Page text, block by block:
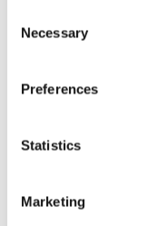
Selection
Necessary
Preferences
Statistics
Marketing
You
Delivery